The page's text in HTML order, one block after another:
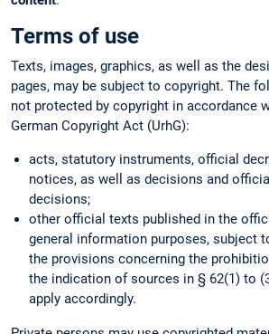
Terms of use
Texts, images, graphics, as well as the
pages, may be subject to copyright. The
not protected by copyright in accordance
German Copyright Act (UrhG):
acts, statutory instruments, official
notices, as well as decisions and
decisions;
other official texts published in the
general information purposes, subject
the provisions concerning the
the indication of sources in § 62(1) to
apply accordingly.